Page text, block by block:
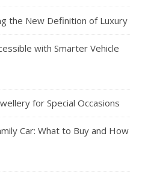
the New Definition of Luxury
with Smarter Vehicle
for Special Occasions
Car: What to Buy and How